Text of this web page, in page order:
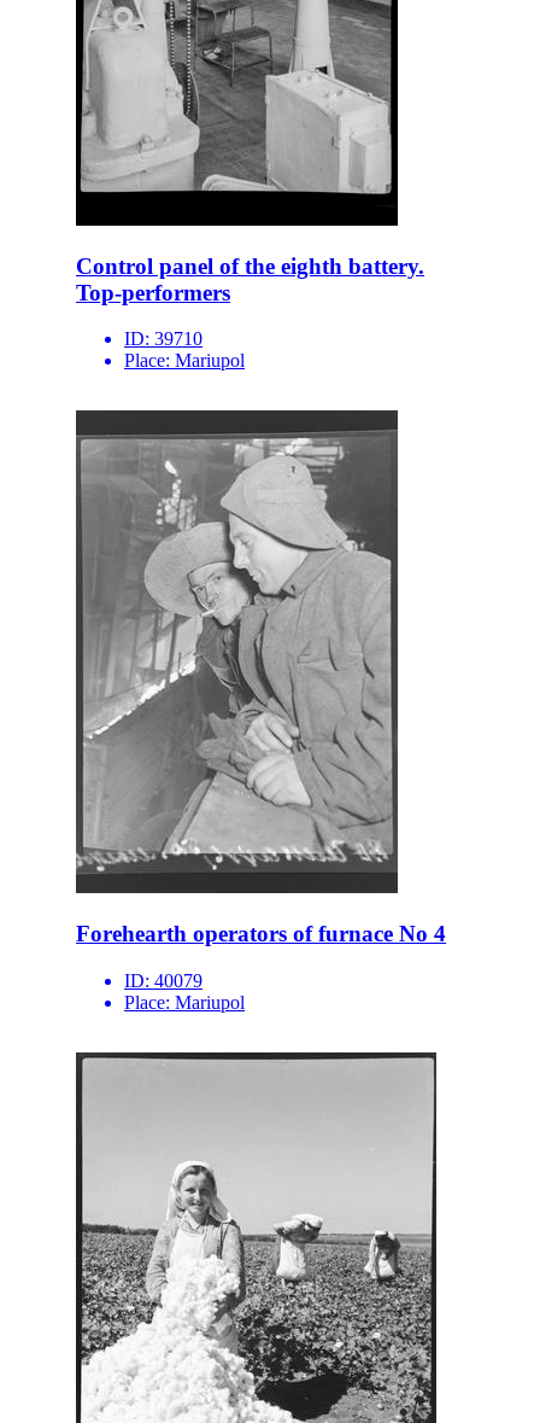
Control panel of the eighth battery.
Top-performers
ID: 39710
Place: Mariupol
Forehearth operators of furnace No 4
ID: 40079
Place: Mariupol